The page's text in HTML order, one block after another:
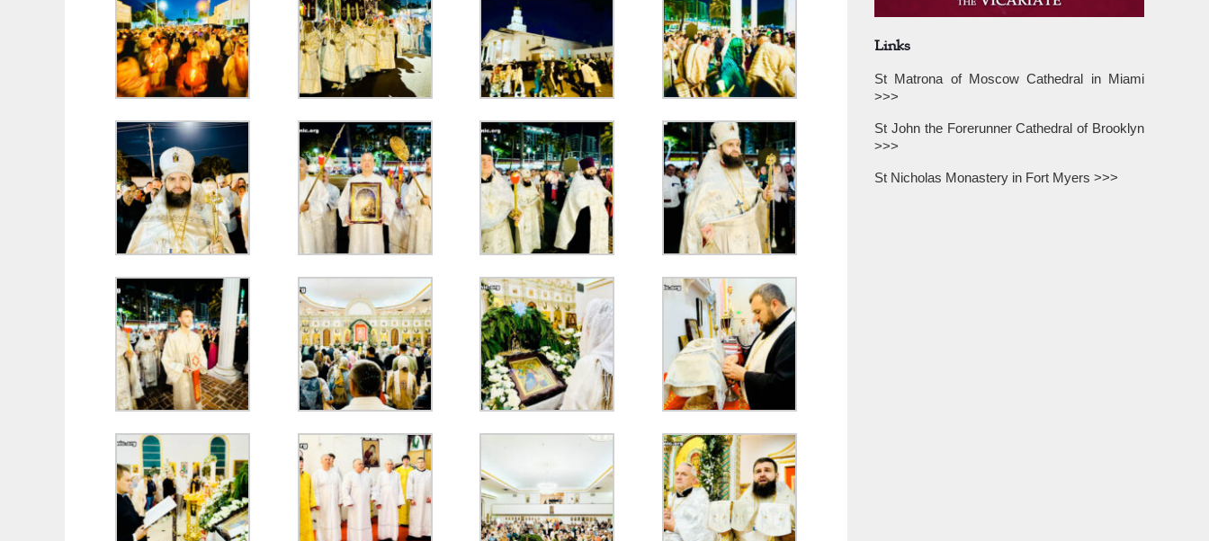
Links
St Matrona of Moscow Cathedral in Miami
>>>
St John the Forerunner Cathedral of Brooklyn
>>>
St Nicholas Monastery in Fort Myers >>>